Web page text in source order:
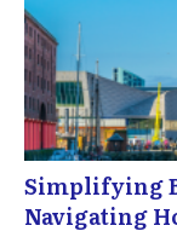
Simplifying
Navigating